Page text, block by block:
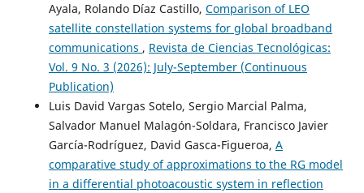
Ayala, Rolando Díaz Castillo, Comparison of LEO
satellite constellation systems for global broadband
communications , Revista de Ciencias Tecnológicas:
Vol. 9 No. 3 (2026): July-September (Continuous
Publication)
Luis David Vargas Sotelo, Sergio Marcial Palma,
Salvador Manuel Malagón-Soldara, Francisco Javier
García-Rodríguez, David Gasca-Figueroa, A
comparative study of approximations to the RG model
in a differential photoacoustic system in reflection